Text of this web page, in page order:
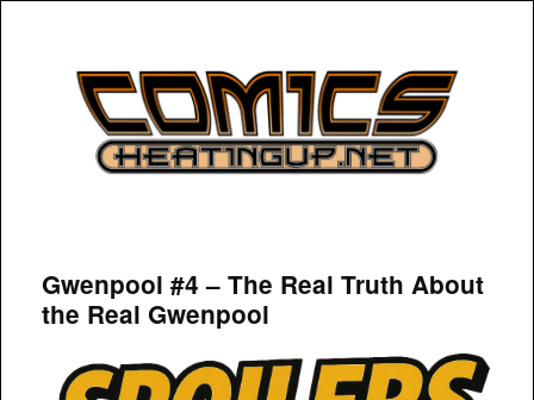
COMICSHEATINGUP
Gwenpool #4 – The Real Truth About
the Real Gwenpool